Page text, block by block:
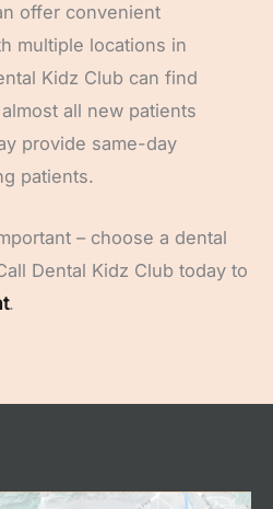
offer convenient
multiple locations in
Kidz Club can find
all new patients
provide same-day
patients.
– choose a dental
Dental Kidz Club today to
.